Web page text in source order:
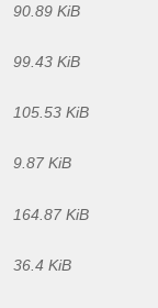
90.89 KiB
99.43 KiB
105.53 KiB
9.87 KiB
164.87 KiB
36.4 KiB